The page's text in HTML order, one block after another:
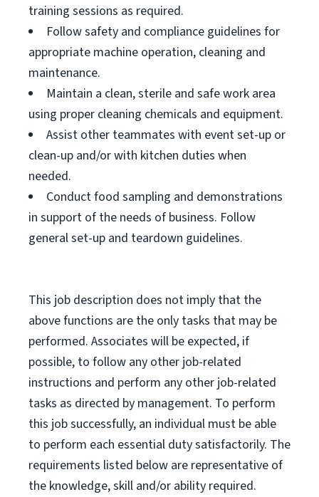
training sessions as required.
Follow safety and compliance guidelines for
appropriate machine operation, cleaning and
maintenance.
Maintain a clean, sterile and safe work area
using proper cleaning chemicals and equipment.
Assist other teammates with event set-up or
clean-up and/or with kitchen duties when
needed.
Conduct food sampling and demonstrations
in support of the needs of business. Follow
general set-up and teardown guidelines.
This job description does not imply that the
above functions are the only tasks that may be
performed. Associates will be expected, if
possible, to follow any other job-related
instructions and perform any other job-related
tasks as directed by management. To perform
this job successfully, an individual must be able
to perform each essential duty satisfactorily. The
requirements listed below are representative of
the knowledge, skill and/or ability required.